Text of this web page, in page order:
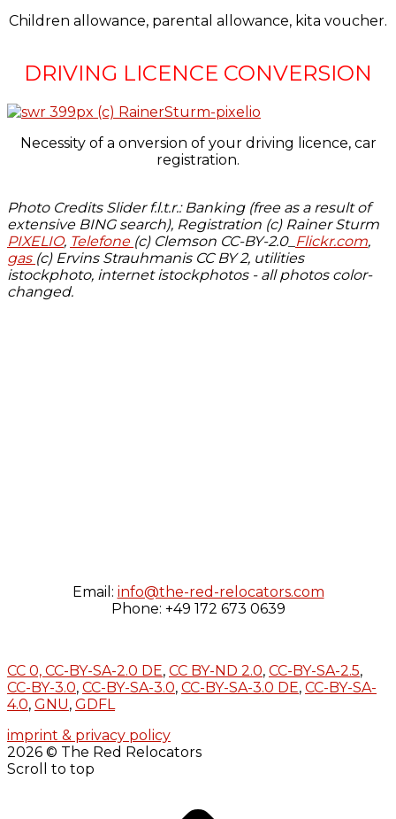
Children allowance, parental allowance, kita voucher.
DRIVING LICENCE CONVERSION
Necessity of a onversion of your driving licence, car
registration.
Photo Credits Slider f.l.t.r.: Banking (free as a result of
extensive BING search), Registration (c) Rainer Sturm
PIXELIO, Telefone (c) Clemson CC-BY-2.0_ Flickr.com,
gas (c) Ervins Strauhmanis CC BY 2, utilities
istockphoto, internet istockphotos - all photos color-
changed.
Email: info@the-red-relocators.com
Phone: +49 172 673 0639
CC 0, CC-BY-SA-2.0 DE, CC BY-ND 2.0, CC-BY-SA-2.5,
CC-BY-3.0, CC-BY-SA-3.0, CC-BY-SA-3.0 DE, CC-BY-SA-
4.0, GNU, GDFL
imprint & privacy policy
2026 © The Red Relocators
Scroll to top